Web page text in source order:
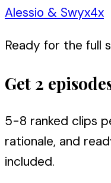
Alessio & Swyx4x
Ready for the full
Get 2
5-8 ranked clips
rationale, and
included.